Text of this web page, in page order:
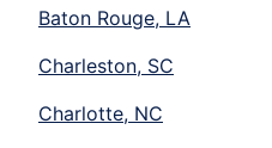
Baton Rouge, LA
Charleston, SC
Charlotte, NC